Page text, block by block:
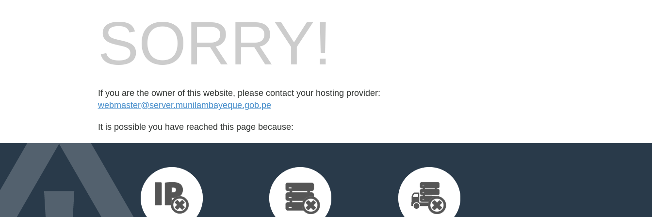
SORRY!
If you are the owner of this website, please contact your hosting provider:
webmaster@server.munilambayeque.gob.pe
It is possible you have reached this page because: